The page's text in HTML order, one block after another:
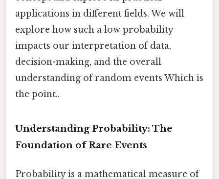
applications in different fields. We will
explore how such a low probability
impacts our interpretation of data,
decision-making, and the overall
understanding of random events Which is
the point..
Understanding Probability: The
Foundation of Rare Events
Probability is a mathematical measure of